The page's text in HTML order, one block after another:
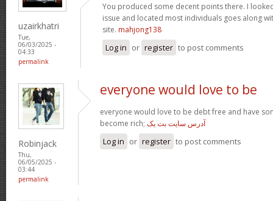
uzairkhatri
Tue,
06/03/2025 -
04:33
permalink
You produced some decent points there. I
issue and located most individuals goes along
site. mahjong138
Log in or register to post comments
Robinjack
Thu,
06/05/2025 -
03:44
permalink
everyone would love to be
everyone would love to be debt free and have
become rich; آدرس سایت بت یک
Log in or register to post comments